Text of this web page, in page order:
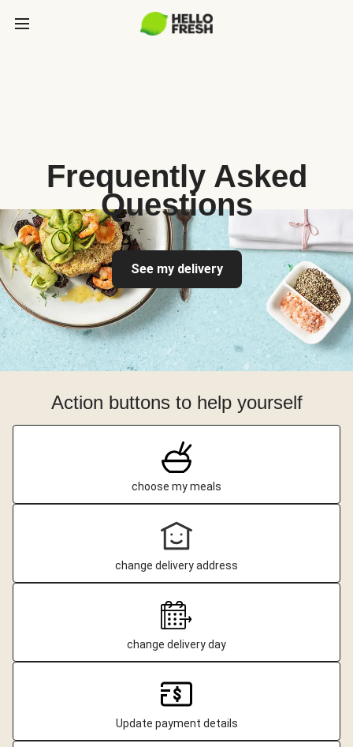
Frequently Asked
Questions
See my delivery
Action buttons to help yourself
choose my meals
change delivery address
change delivery day
Update payment details